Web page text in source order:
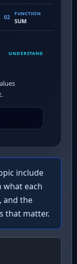
02
FUNCTION
SUM
UNDERSTAND
include
what each
and the
that matter.